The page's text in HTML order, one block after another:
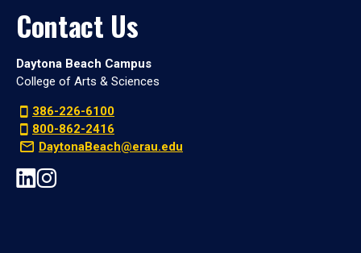
Contact Us
Daytona Beach Campus
College of Arts & Sciences
386-226-6100
800-862-2416
DaytonaBeach@erau.edu